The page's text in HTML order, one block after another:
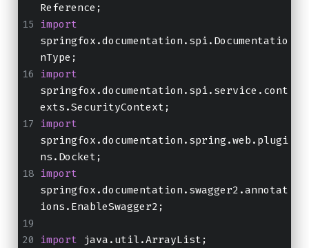
Reference;
import
springfox.documentation.spi.Documentatio
nType;
import
springfox.documentation.spi.service.cont
exts.SecurityContext;
import
springfox.documentation.spring.web.plugi
ns.Docket;
import
springfox.documentation.swagger2.annotat
ions.EnableSwagger2;
import java.util.ArrayList;